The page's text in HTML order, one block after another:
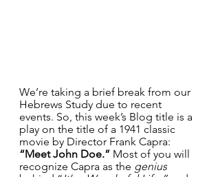
We’re taking a brief break from our
Hebrews Study due to recent
events. So, this week’s Blog title is a
play on the title of a 1941 classic
movie by Director Frank Capra:
“Meet John Doe.” Most of you will
recognize Capra as the genius